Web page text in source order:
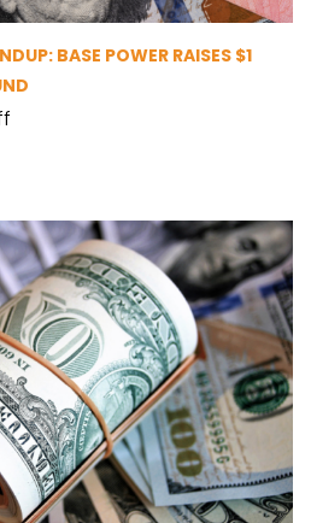
BASE POWER RAISES $1